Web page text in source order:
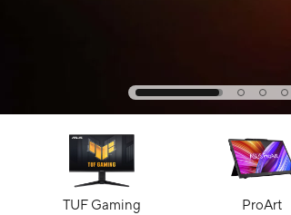
TUF Gaming ProArt